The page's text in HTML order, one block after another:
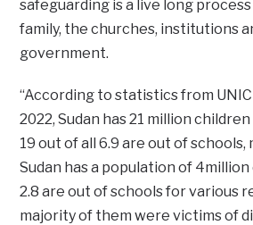
safeguarding is a live long
family, the churches, institutions
government.
“According to statistics from
2022, Sudan has 21 million
19 out of all 6.9 are out of
Sudan has a population of
2.8 are out of schools for various
majority of them were victims of